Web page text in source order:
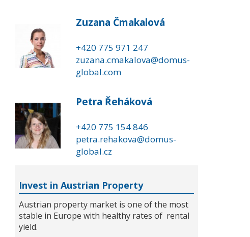
Zuzana Čmakalová
+420 775 971 247
zuzana.cmakalova@domus-
global.com
Petra Řeháková
+420 775 154 846
petra.rehakova@domus-
global.cz
Invest in Austrian Property
Austrian property market is one of the most
stable in Europe with healthy rates of rental
yield.